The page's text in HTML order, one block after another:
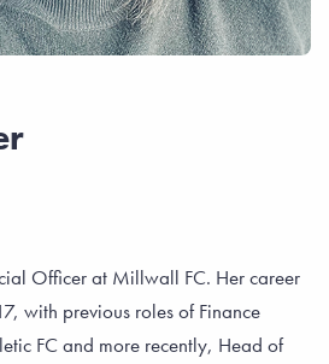
Officer at Millwall FC. Her career
with previous roles of Finance
FC and more recently, Head of